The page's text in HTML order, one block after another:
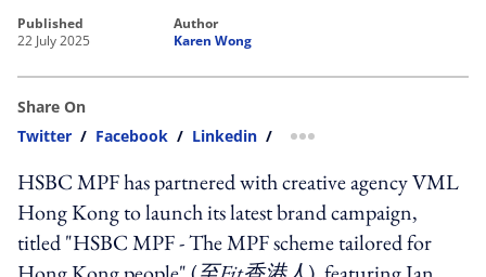
published
22 July 2025
author
Karen Wong
Share On
Twitter / Facebook / Linkedin / more sharing option
HSBCMPF has partnered with creative agency VML
Hong Kong to launch its latest brand campaign,
titled "HSBCMPF - The MPF scheme tailored for